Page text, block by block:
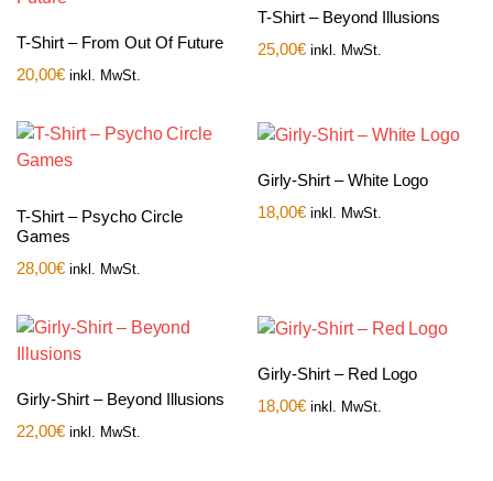
T-Shirt – From Out Of Future
20,00€ inkl. MwSt.
T-Shirt – Beyond Illusions
25,00€ inkl. MwSt.
T-Shirt – Psycho Circle
Games
28,00€ inkl. MwSt.
Girly-Shirt – White Logo
18,00€ inkl. MwSt.
Girly-Shirt – Beyond Illusions
22,00€ inkl. MwSt.
Girly-Shirt – Red Logo
18,00€ inkl. MwSt.